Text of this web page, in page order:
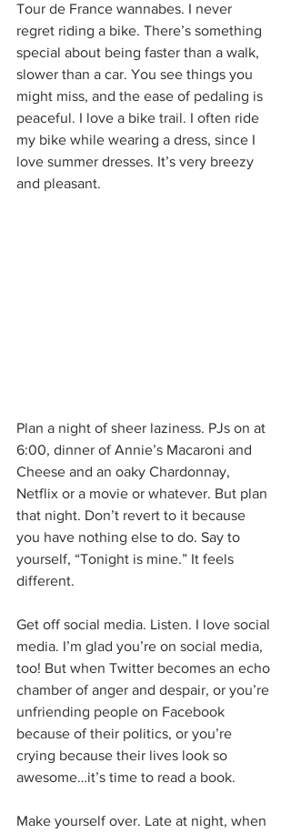
Tour de France wannabes. I never
regret riding a bike. There’s something
special about being faster than a walk,
slower than a car. You see things you
might miss, and the ease of pedaling is
peaceful. I love a bike trail. I often ride
my bike while wearing a dress, since I
love summer dresses. It’s very breezy
and pleasant.
Plan a night of sheer laziness. PJs on at
6:00, dinner of Annie’s Macaroni and
Cheese and an oaky Chardonnay,
Netflix or a movie or whatever. But plan
that night. Don’t revert to it because
you have nothing else to do. Say to
yourself, “Tonight is mine.” It feels
different.
Get off social media. Listen. I love social
media. I’m glad you’re on social media,
too! But when Twitter becomes an echo
chamber of anger and despair, or you’re
unfriending people on Facebook
because of their politics, or you’re
crying because their lives look so
awesome…it’s time to read a book.
Make yourself over. Late at night, when